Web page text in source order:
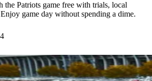
the Patriots game free with trials, local
game day without spending a dime.